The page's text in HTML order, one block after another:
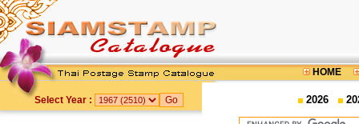
HOME
Select Year : 2026